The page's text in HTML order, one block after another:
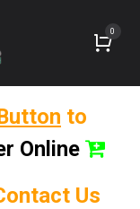
0
to
Online
Us